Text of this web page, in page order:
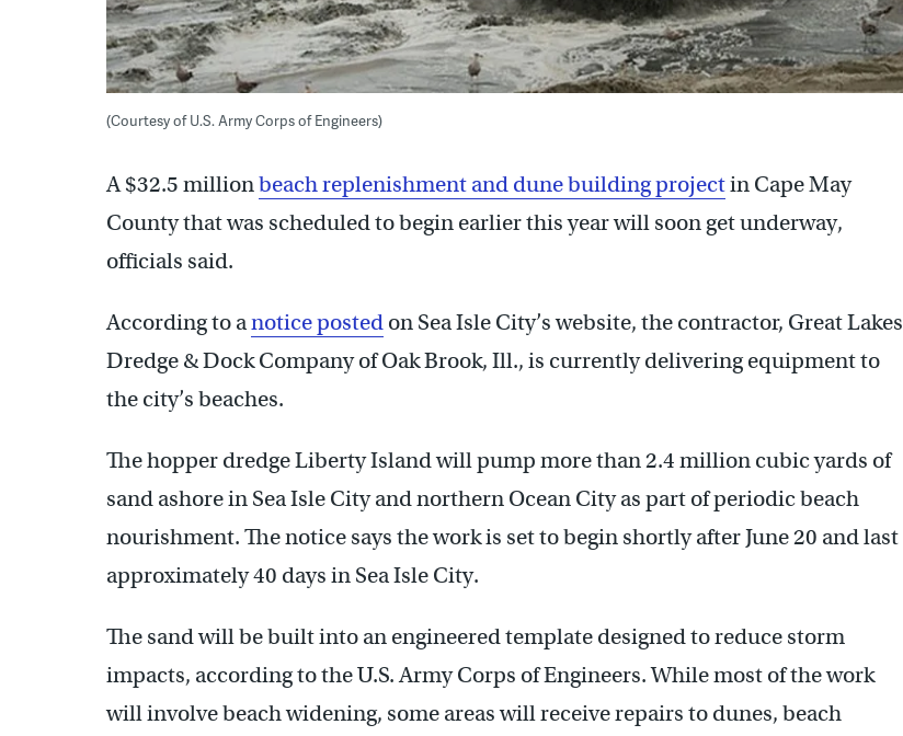
(Courtesy of U.S. Army Corps of Engineers)
A $32.5 millionbeach replenishment and dune building projectin Cape May
County that was scheduled to begin earlier this year will soon get underway,
officials said.
According to anotice posted on Sea Isle City’s website, the contractor, Great Lakes
Dredge & Dock Company of Oak Brook, Ill., is currently delivering equipment to
the city’s beaches.
The hopper dredge Liberty Island will pump more than 2.4 million cubic yards of
sand ashore in Sea Isle City and northern Ocean City as part of periodic beach
nourishment. The notice says the work is set to begin shortly after June 20 and last
approximately 40 days in Sea Isle City.
The sand will be built into an engineered template designed to reduce storm
impacts, according to the U.S. Army Corps of Engineers. While most of the work
will involve beach widening, some areas will receive repairs to dunes, beach